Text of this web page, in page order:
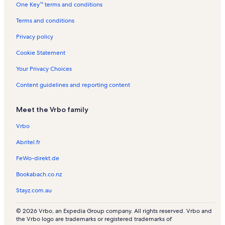
e
r
a
C
r
e
n
c
s
l
a
t
a
One Key™ terms and conditions
Terms and conditions
Privacy policy
Cookie Statement
Your Privacy Choices
Content guidelines and reporting content
Meet the Vrbo family
Vrbo
Abritel.fr
FeWo-direkt.de
Bookabach.co.nz
Stayz.com.au
© 2026 Vrbo, an Expedia Group company. All rights reserved. Vrbo and
the Vrbo logo are trademarks or registered trademarks of